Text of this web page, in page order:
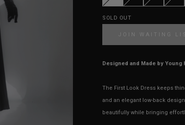
SOLD OUT
JOIN WAITING
Designed and Made by Young
The First Look Dress keeps
and an elegant low-back
beautifully while bringing